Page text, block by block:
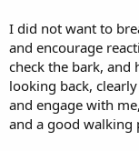
I did not want to
and encourage
check the bark, and
looking back,
and engage with
and a good walking